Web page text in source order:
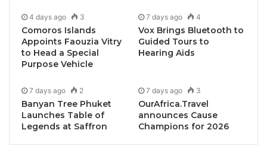
World destinations welcomed
22% more
international tourists in the third quarter of
2023 compared to the same period last year,
reflecting a strong Northern Hemisphere
summer season.
International tourist arrivals hit 91% of pre-
pandemic levels
in the third quarter, reaching
92% in July, the best month so far since the
4 days ago 3
Comoros Islands
Appoints Faouzia Vitry
to Head a Special
Purpose Vehicle
7 days ago 4
Vox Brings Bluetooth to
Guided Tours to
Hearing Aids
7 days ago 2
Banyan Tree Phuket
Launches Table of
Legends at Saffron
7 days ago 3
OurAfrica.Travel
announces Cause
Champions for 2026